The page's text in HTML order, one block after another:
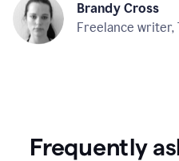
Brandy Cross
Freelance writer,
Frequently